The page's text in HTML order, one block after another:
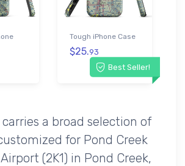
Best Seller!
Tough iPhone Case
$25.93
a broad selection of
for Pond Creek
(2K1) in Pond Creek,